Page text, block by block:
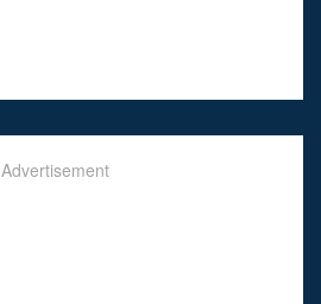
Advertisement